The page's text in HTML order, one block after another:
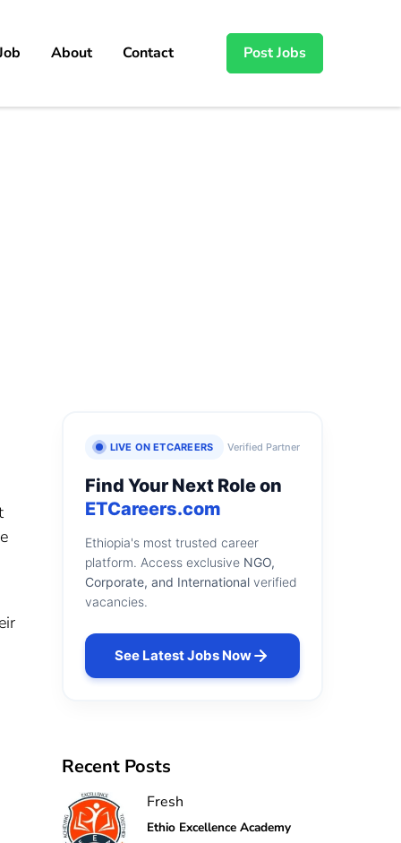
About Contact Post Jobs
LIVE ON ETCAREERS Verified Partner
Find Your Next Role on
ETCareers.com
Ethiopia's most trusted career
platform. Access exclusive NGO,
Corporate, and Internationalverified
vacancies.
See Latest Jobs Now
Recent Posts
Fresh
Ethio Excellence Academy